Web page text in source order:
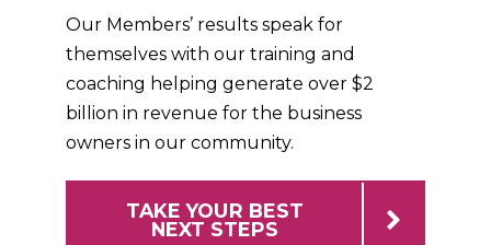
Our Members’ results speak for
themselves with our training and
coaching helping generate over $2
billion in revenue for the business
owners in our community.
TAKE YOUR BEST
NEXT STEPS